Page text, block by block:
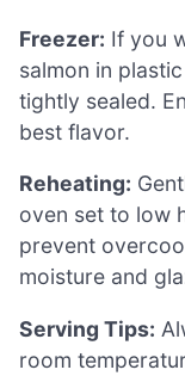
Freezer: If you
salmon in
tightly sealed.
best flavor.
Reheating:
oven set to low
prevent
moisture and
Serving Tips:
room